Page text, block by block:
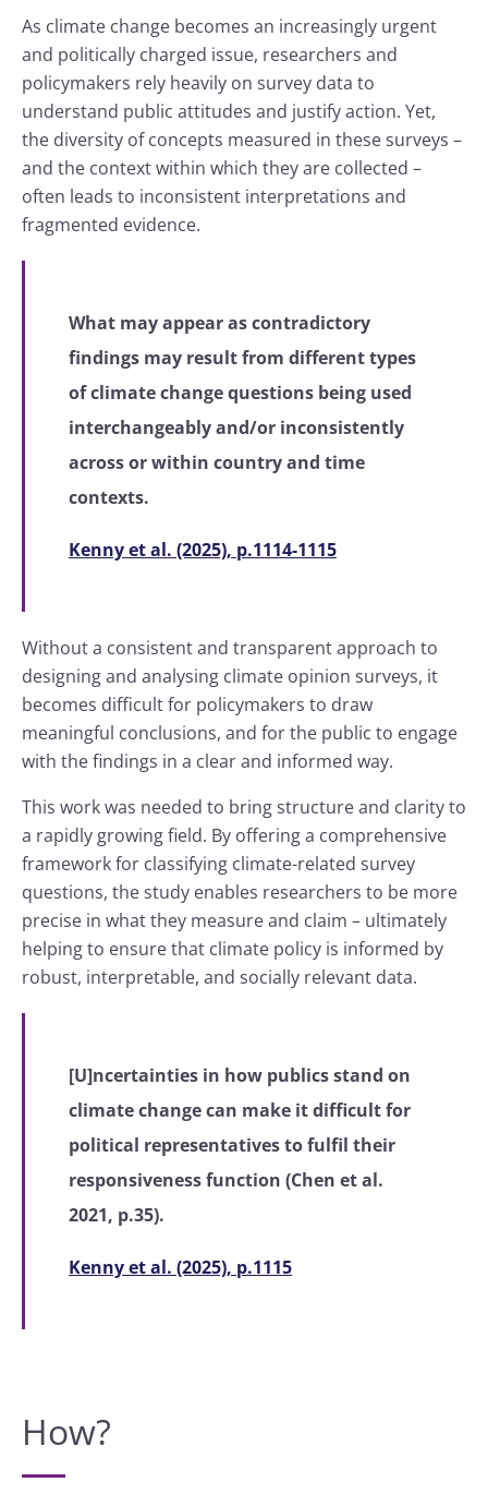
As climate change becomes an increasingly urgent
and politically charged issue, researchers and
policymakers rely heavily on survey data to
understand public attitudes and justify action. Yet,
the diversity of concepts measured in these surveys –
and the context within which they are collected –
often leads to inconsistent interpretations and
fragmented evidence.
What may appear as contradictory
findings may result from different types
of climate change questions being used
interchangeably and/or inconsistently
across or within country and time
contexts.
Kenny et al. (2025), p.1114-1115
Without a consistent and transparent approach to
designing and analysing climate opinion surveys, it
becomes difficult for policymakers to draw
meaningful conclusions, and for the public to engage
with the findings in a clear and informed way.
This work was needed to bring structure and clarity to
a rapidly growing field. By offering a comprehensive
framework for classifying climate-related survey
questions, the study enables researchers to be more
precise in what they measure and claim – ultimately
helping to ensure that climate policy is informed by
robust, interpretable, and socially relevant data.
[U]ncertainties in how publics stand on
climate change can make it difficult for
political representatives to fulfil their
responsiveness function (Chen et al.
2021, p.35).
Kenny et al. (2025), p.1115
How?